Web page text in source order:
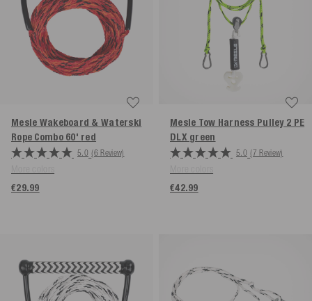
Mesle Wakeboard & Waterski
Rope Combo 60' red
5.0 (6 Review)
€29.99
Mesle Tow Harness Pulley 2 PE
DLX green
5.0 (7 Review)
€42.99